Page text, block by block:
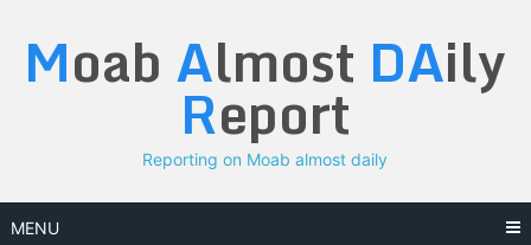
content
Moab Almost DAily
Report
Reporting on Moab almost daily
MENU